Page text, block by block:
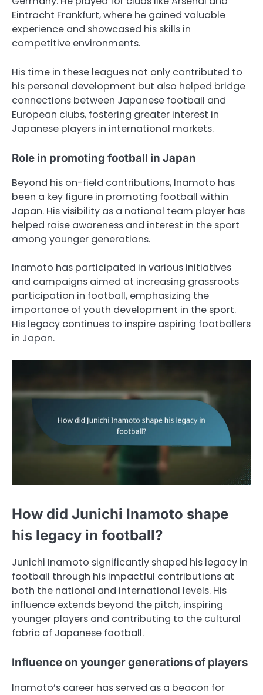
Eintracht Frankfurt, where he gained valuable
experience and showcased his skills in
competitive environments.
His time in these leagues not only contributed to
his personal development but also helped bridge
connections between Japanese football and
European clubs, fostering greater interest in
Japanese players in international markets.
Role in promoting football in Japan
Beyond his on-field contributions, Inamoto has
been a key figure in promoting football within
Japan. His visibility as a national team player has
helped raise awareness and interest in the sport
among younger generations.
Inamoto has participated in various initiatives
and campaigns aimed at increasing grassroots
participation in football, emphasizing the
importance of youth development in the sport.
His legacy continues to inspire aspiring footballers
in Japan.
How did Junichi Inamoto shape
his legacy in football?
Junichi Inamoto significantly shaped his legacy in
football through his impactful contributions at
both the national and international levels. His
influence extends beyond the pitch, inspiring
younger players and contributing to the cultural
fabric of Japanese football.
Influence on younger generations of players
Inamoto’s career has served as a beacon for